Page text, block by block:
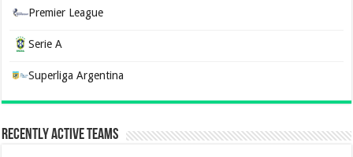
Premier League
Serie A
Superliga Argentina
Recently Active Teams